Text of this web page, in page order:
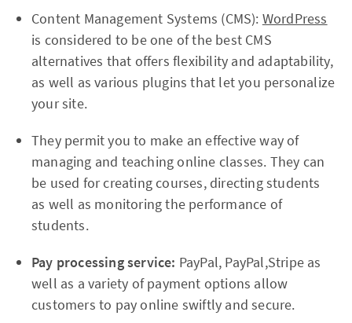
Content Management Systems (CMS): WordPress
is considered to be one of the best CMS
alternatives that offers flexibility and adaptability,
as well as various plugins that let you personalize
your site.
They permit you to make an effective way of
managing and teaching online classes. They can
be used for creating courses, directing students
as well as monitoring the performance of
students.
Pay processing service: PayPal, PayPal,Stripe as
well as a variety of payment options allow
customers to pay online swiftly and secure.